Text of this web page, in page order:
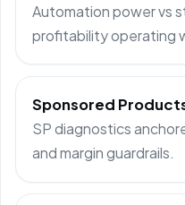
Automation power vs
profitability operating
Sponsored
SP diagnostics
and margin guardrails.